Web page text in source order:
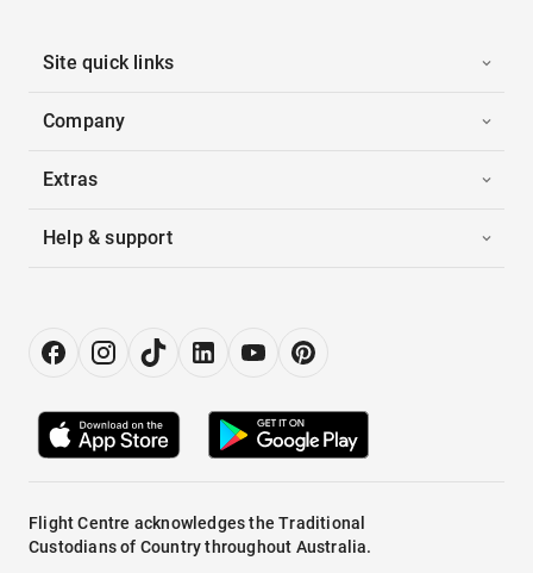
Site quick links
Company
Extras
Help & support
Flight Centre acknowledges the Traditional
Custodians of Country throughout Australia.